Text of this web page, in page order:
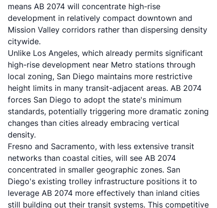
means AB 2074 will concentrate high-rise
development in relatively compact downtown and
Mission Valley corridors rather than dispersing density
citywide.
Unlike Los Angeles, which already permits significant
high-rise development near Metro stations through
local zoning, San Diego maintains more restrictive
height limits in many transit-adjacent areas. AB 2074
forces San Diego to adopt the state's minimum
standards, potentially triggering more dramatic zoning
changes than cities already embracing vertical
density.
Fresno and Sacramento, with less extensive transit
networks than coastal cities, will see AB 2074
concentrated in smaller geographic zones. San
Diego's existing trolley infrastructure positions it to
leverage AB 2074 more effectively than inland cities
still building out their transit systems. This competitive